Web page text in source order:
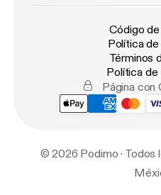
Código
Política
Términos
Política de
Página con
© 2026 Podimo · Todos